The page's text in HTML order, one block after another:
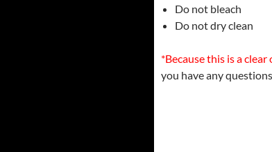
Do not bleach
Do not dry clean
*Because this is a
you have any